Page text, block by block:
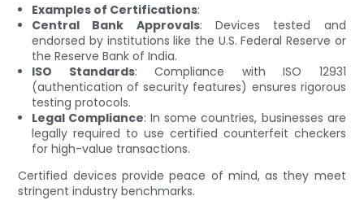
Examples of Certifications:
Central Bank Approvals: Devices tested and
endorsed by institutions like the U.S. Federal Reserve or
the Reserve Bank of India.
ISO Standards: Compliance with ISO 12931
(authentication of security features) ensures rigorous
testing protocols.
Legal Compliance: In some countries, businesses are
legally required to use certified counterfeit checkers
for high-value transactions.
Certified devices provide peace of mind, as they meet
stringent industry benchmarks.